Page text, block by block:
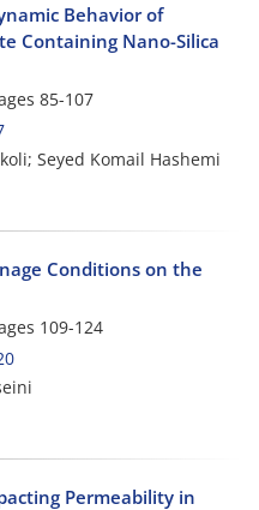
Behavior of
Containing Nano-Silica
85-107
Seyed Komail Hashemi
Conditions on the
109-124
Permeability in